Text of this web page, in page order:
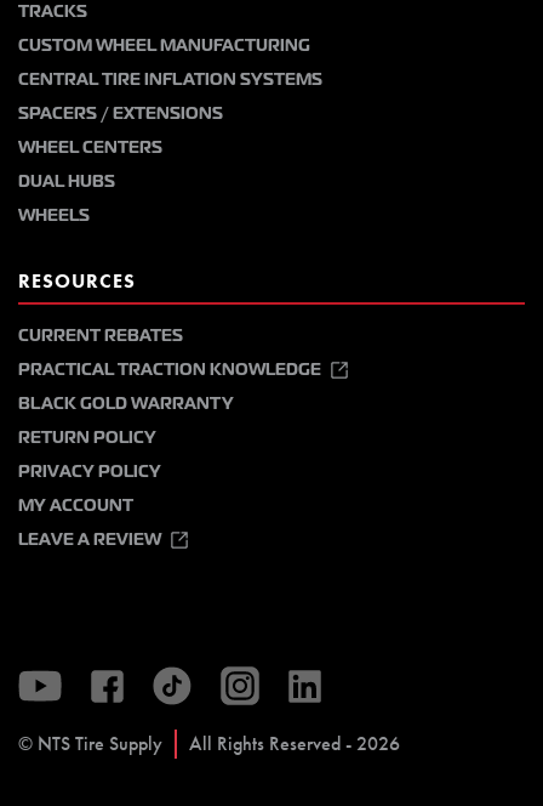
TRACKS
CUSTOM WHEEL MANUFACTURING
CENTRAL TIRE INFLATION SYSTEMS
SPACERS / EXTENSIONS
WHEEL CENTERS
DUAL HUBS
WHEELS
RESOURCES
CURRENT REBATES
PRACTICAL TRACTION KNOWLEDGE
BLACK GOLD WARRANTY
RETURN POLICY
PRIVACY POLICY
MY ACCOUNT
LEAVE A REVIEW
© NTS Tire Supply All Rights Reserved - 2026